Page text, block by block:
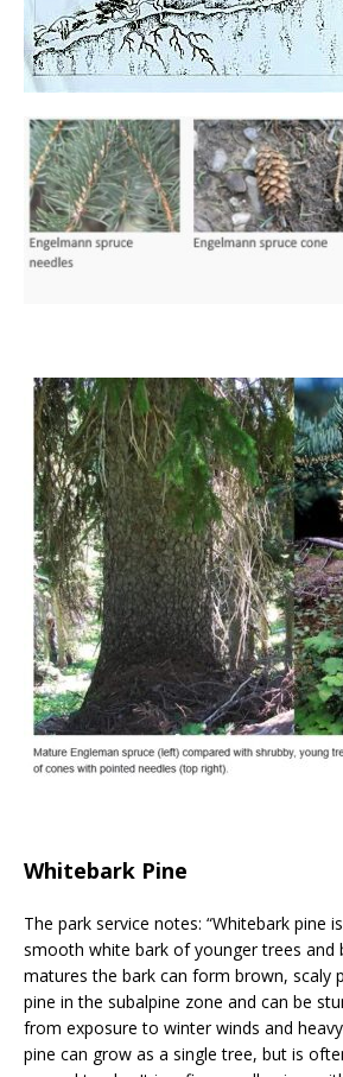
Whitebark Pine
The park service notes: “Whitebark pine
smooth white bark of younger trees and
matures the bark can form brown, scaly
pine in the subalpine zone and can be
from exposure to winter winds and
pine can grow as a single tree, but is